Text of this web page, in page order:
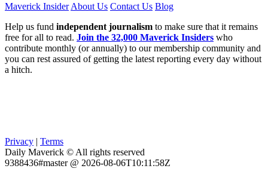
Maverick Insider About Us Contact Us Blog
Help us fund independent journalism to make sure that it remains
free for all to read. Join the 32,000 Maverick Insiders who
contribute monthly (or annually) to our membership community and
you can rest assured of getting the latest reporting every day without
a hitch.
Privacy | Terms
Daily Maverick © All rights reserved
9388436#master @ 2026-08-06T10:11:58Z